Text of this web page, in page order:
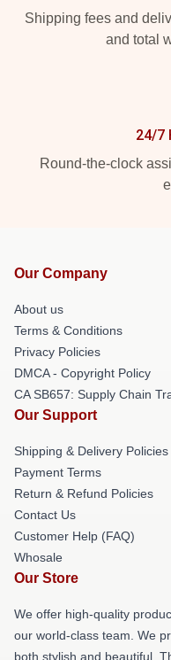
Shipping fees and
and total
24/7
Round-the-clock
Our Company
About us
Terms & Conditions
Privacy Policies
DMCA - Copyright Policy
CA SB657: Supply Chain
Our Support
Shipping & Delivery Policies
Payment Terms
Return & Refund Policies
Contact Us
Customer Help (FAQ)
Whosale
Our Store
We offer high-quality
our world-class team. We
both stylish and beautiful.